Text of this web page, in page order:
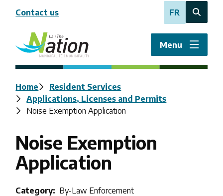
content
Contact us FR
Open
search
form
Menu
Breadcrumb
Home
Resident Services
Applications, Licenses and Permits
Noise Exemption Application
Noise Exemption
Application
Category
By-Law Enforcement